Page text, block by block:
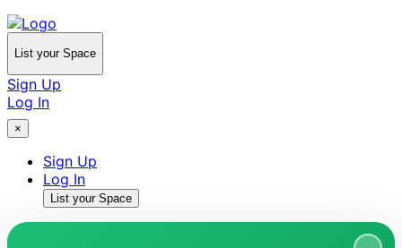
List your Space
Sign Up
Log In
×
Sign Up
Log In
List your Space